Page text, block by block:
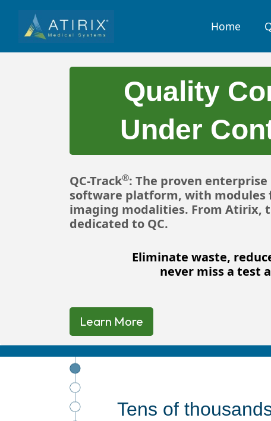
Home
Quality
Under
QC-Track®: The proven enterprise
software platform, with modules
imaging modalities. From Atirix,
dedicated to QC.
Eliminate waste,
never miss a test
Learn More
Tens of